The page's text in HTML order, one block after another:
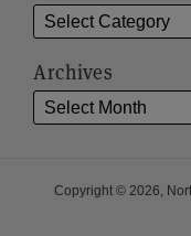
Archives
Copyright © 2026,